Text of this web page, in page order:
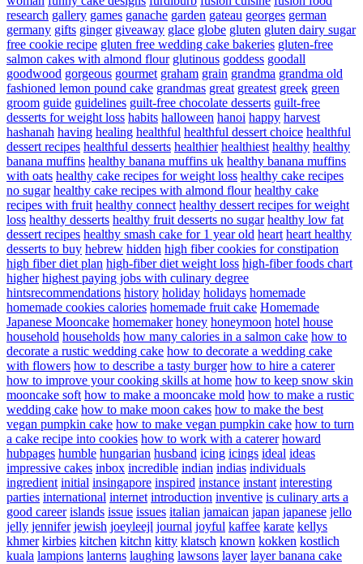
research gallery games ganache garden gateau georges german
germany gifts ginger giveaway glace globe gluten gluten dairy sugar
free cookie recipe gluten free wedding cake bakeries gluten-free
salmon cakes with almond flour glutinous goddess goodall
goodwood gorgeous gourmet graham grain grandma grandma old
fashioned lemon pound cake grandmas great greatest greek green
groom guide guidelines guilt-free chocolate desserts guilt-free
desserts for weight loss habits halloween hanoi happy harvest
hashanah having healing healthful healthful dessert choice healthful
dessert recipes healthful desserts healthier healthiest healthy healthy
banana muffins healthy banana muffins uk healthy banana muffins
with oats healthy cake recipes for weight loss healthy cake recipes
no sugar healthy cake recipes with almond flour healthy cake
recipes with fruit healthy connect healthy dessert recipes for weight
loss healthy desserts healthy fruit desserts no sugar healthy low fat
dessert recipes healthy smash cake for 1 year old heart heart healthy
desserts to buy hebrew hidden high fiber cookies for constipation
high fiber diet plan high-fiber diet weight loss high-fiber foods chart
higher highest paying jobs with culinary degree
hintsrecommendations history holiday holidays homemade
homemade cookies calories homemade fruit cake Homemade
Japanese Mooncake homemaker honey honeymoon hotel house
household households how many calories in a salmon cake how to
decorate a rustic wedding cake how to decorate a wedding cake
with flowers how to describe a tasty burger how to hire a caterer
how to improve your cooking skills at home how to keep snow skin
mooncake soft how to make a mooncake mold how to make a rustic
wedding cake how to make moon cakes how to make the best
vegan pumpkin cake how to make vegan pumpkin cake how to turn
a cake recipe into cookies how to work with a caterer howard
hubpages humble hungarian husband icing icings ideal ideas
impressive cakes inbox incredible indian indias individuals
ingredient initial insingapore inspired instance instant interesting
parties international internet introduction inventive is culinary arts a
good career islands issue issues italian jamaican japan japanese jello
jelly jennifer jewish joeyleejl journal joyful kaffee karate kellys
khmer kirbies kitchen kitchn kitty klatsch known kokken kostlich
kuala lampions lanterns laughing lawsons layer layer banana cake